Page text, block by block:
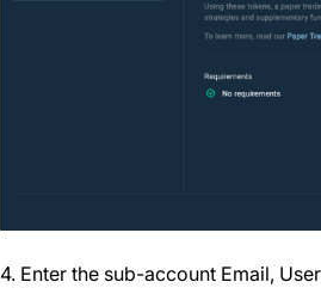
4. Enter the sub-account Email,